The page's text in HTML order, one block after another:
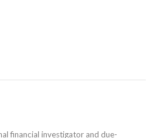
financial investigator and due-